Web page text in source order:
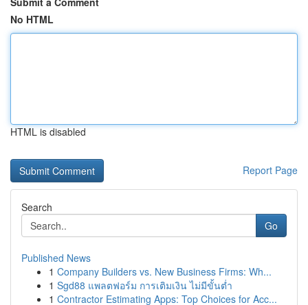
No HTML
HTML is disabled
Report Page
Search
Go
Published News
1 Company Builders vs. New Business Firms: Wh...
1 Sgd88 แพลตฟอร์ม การเติมเงิน ไม่มีขั้นต่ำ
1 Contractor Estimating Apps: Top Choices for Acc...